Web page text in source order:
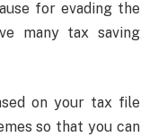
for evading the
many tax saving
on your tax file
so that you can